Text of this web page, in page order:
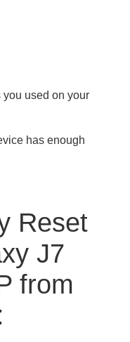
you used on your
has enough
Reset
J7
from